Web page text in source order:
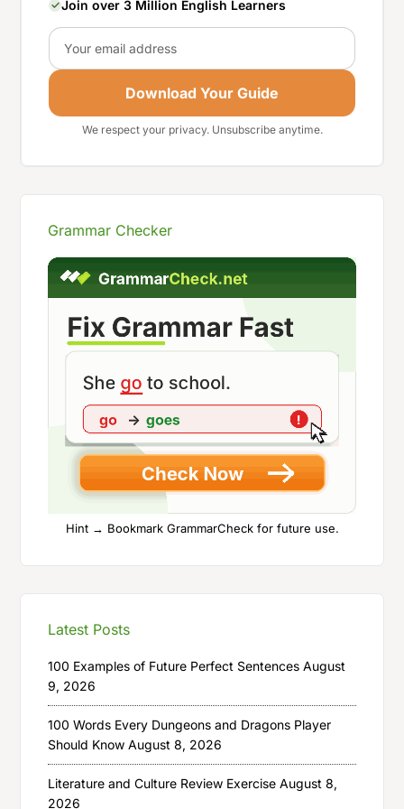
Join over 3 Million English Learners
Email
Download Your Guide
We respect your privacy. Unsubscribe anytime.
Grammar Checker
Hint → Bookmark GrammarCheck for future use.
Latest Posts
100 Examples of Future Perfect Sentences August
9, 2026
100 Words Every Dungeons and Dragons Player
Should Know August 8, 2026
Literature and Culture Review Exercise August 8,
2026